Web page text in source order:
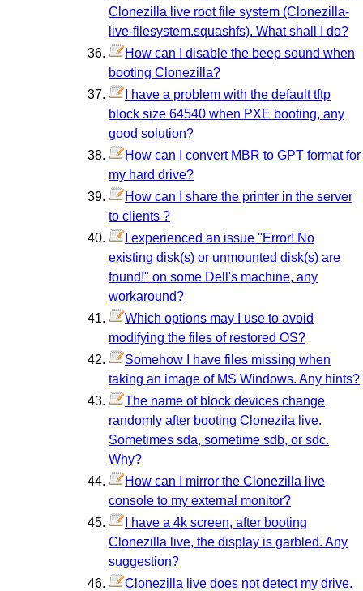
Clonezilla live root file system (Clonezilla-
live-filesystem.squashfs). What shall I do?
How can I disable the beep sound when
booting Clonezilla?
I have a problem with the default tftp
block size 64540 when PXE booting, any
good solution?
How can I convert MBR to GPT format for
my hard drive?
How can I share the printer in the server
to clients ?
I experienced an issue "Error! No
existing disk(s) or unmounted disk(s) are
found!" on some Dell's machine, any
workaround?
Which options may I use to avoid
modifying the files of restored OS?
Somehow I have files missing when
taking an image of MS Windows. Any hints?
The name of block devices change
randomly after booting Clonezila live.
Sometimes sda, sometime sdb, or sdc.
Why?
How can I mirror the Clonezilla live
console to my external monitor?
I have a 4k screen, after booting
Clonezilla live, the display is garbled. Any
suggestion?
Clonezilla live does not detect my drive.